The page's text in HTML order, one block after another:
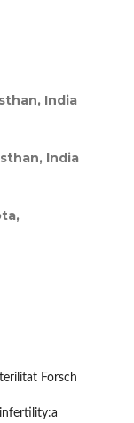
India
India
Forsch